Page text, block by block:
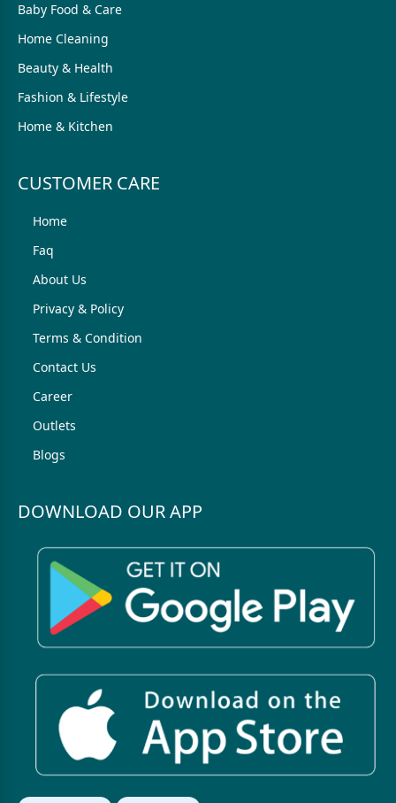
Baby Food & Care
Home Cleaning
Beauty & Health
Fashion & Lifestyle
Home & Kitchen
CUSTOMER CARE
Home
Faq
About Us
Privacy & Policy
Terms & Condition
Contact Us
Career
Outlets
Blogs
DOWNLOAD OUR APP